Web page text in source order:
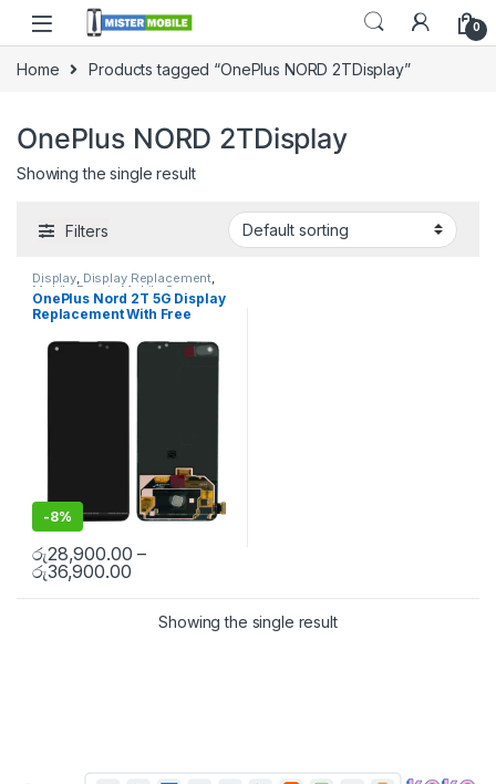
0
Home Products tagged “OnePlus NORD 2TDisplay”
OnePlus NORD 2TDisplay
Showing the single result
Filters
Display, Display Replacement,
Mobile Repair Mobile Spare
Parts,OnePlus Display,OnePlus
Phone Repair Parts in Sri Lanka
OnePlus Nord 2T 5G Display
Replacement With Free
-8%
රු28,900.00 –
රු36,900.00
Showing the single result